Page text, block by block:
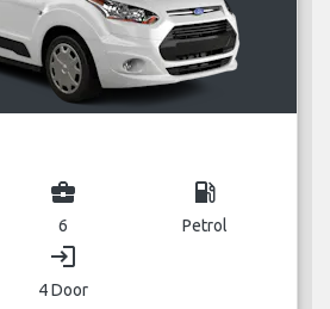
business_center
6
local_gas_station
Petrol
login
4 Door